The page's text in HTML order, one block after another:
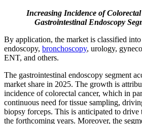
Increasing Incidence of
Gastrointestinal Endoscopy
By application, the market is classified
endoscopy, bronchoscopy, urology,
ENT, and others.
The gastrointestinal endoscopy segment
market share in 2025. The growth is
incidence of colorectal cancer, which in
continuous need for tissue sampling,
biopsy forceps. This is anticipated to drive
the forthcoming years. Moreover, the